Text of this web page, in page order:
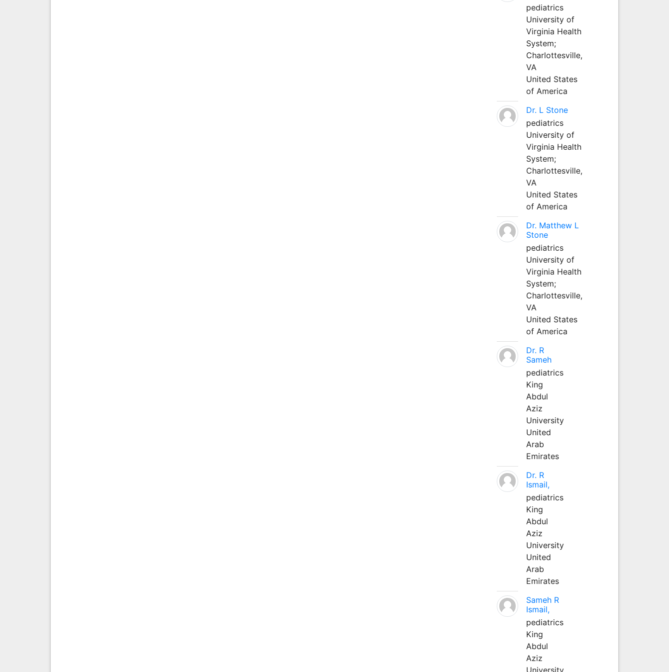
pediatrics
University of
Virginia Health
System;
Charlottesville,
VA
United States
of America
Dr. L Stone
pediatrics
University of
Virginia Health
System;
Charlottesville,
VA
United States
of America
Dr. Matthew L
Stone
pediatrics
University of
Virginia Health
System;
Charlottesville,
VA
United States
of America
Dr. R
Sameh
pediatrics
King
Abdul
Aziz
University
United
Arab
Emirates
Dr. R
Ismail,
pediatrics
King
Abdul
Aziz
University
United
Arab
Emirates
Sameh R
Ismail,
pediatrics
King
Abdul
Aziz
University